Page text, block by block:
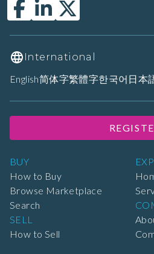
BUY
How to Buy
Browse Marketplace
Search
SELL
How to Sell
International
English简体字繁體字한국어 日本